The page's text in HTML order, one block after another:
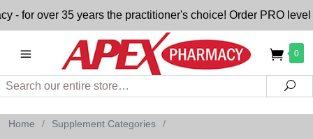
for over 35 years the practitioner's choice! Order PRO level
0
Search
Home / Supplement Categories
/